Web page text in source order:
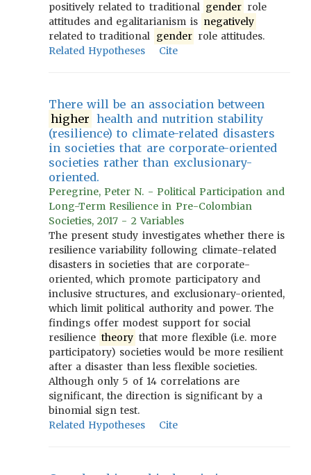
positively related to traditional gender role
attitudes and egalitarianism is negatively
related to traditional gender role attitudes.
Related Hypotheses
Cite
There will be an association between
higher health and nutrition stability
(resilience) to climate-related disasters
in societies that are corporate-oriented
societies rather than exclusionary-
oriented.
Peregrine, Peter N. - Political Participation and
Long-Term Resilience in Pre-Colombian
Societies, 2017 - 2 Variables
The present study investigates whether there is
resilience variability following climate-related
disasters in societies that are corporate-
oriented, which promote participatory and
inclusive structures, and exclusionary-oriented,
which limit political authority and power. The
findings offer modest support for social
resilience theory that more flexible (i.e. more
participatory) societies would be more resilient
after a disaster than less flexible societies.
Although only 5 of 14 correlations are
significant, the direction is significant by a
binomial sign test.
Related Hypotheses
Cite